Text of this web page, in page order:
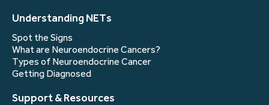
Understanding NETs
Spot the Signs
What are Neuroendocrine Cancers?
Types of Neuroendocrine Cancer
Getting Diagnosed
Support & Resources